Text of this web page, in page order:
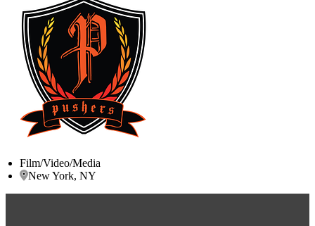
Film/Video/Media
New York, NY